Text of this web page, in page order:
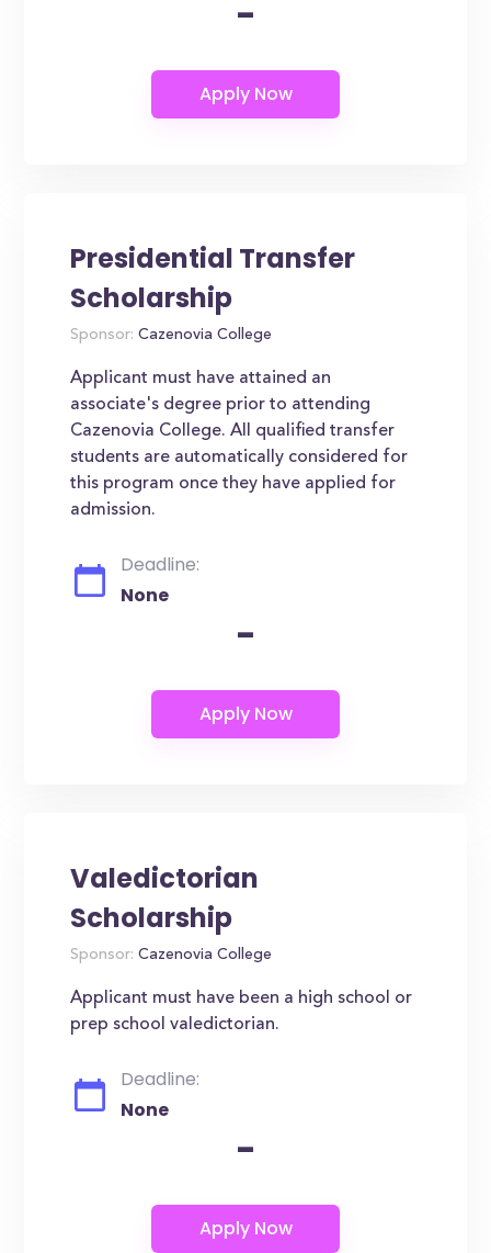
-
Presidential Transfer
Scholarship
Sponsor: Cazenovia College
Applicant must have attained an
associate's degree prior to attending
Cazenovia College. All qualified transfer
students are automatically considered for
this program once they have applied for
admission.
Deadline:
None
-
Valedictorian
Scholarship
Sponsor: Cazenovia College
Applicant must have been a high school or
prep school valedictorian.
Deadline:
None
-